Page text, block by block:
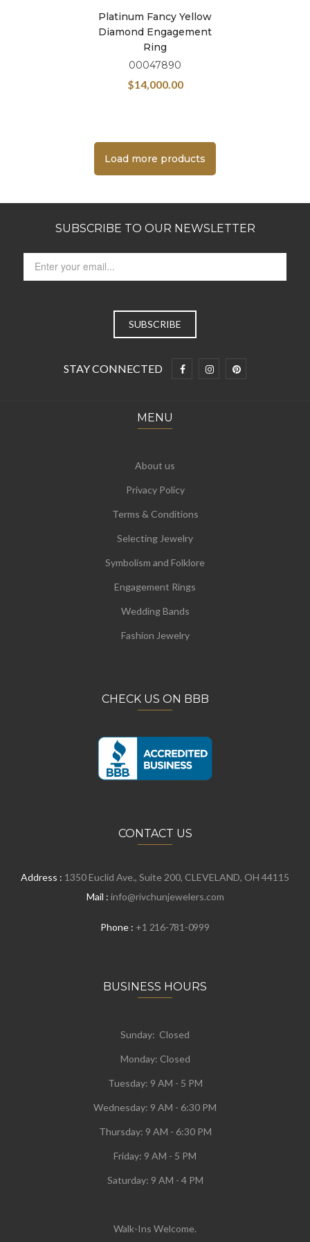
Platinum Fancy Yellow
Diamond Engagement
Ring
00047890
$14,000.00
Load more products
SUBSCRIBE TO OUR NEWSLETTER
STAY CONNECTED
MENU
About us
Privacy Policy
Terms & Conditions
Selecting Jewelry
Symbolism and Folklore
Engagement Rings
Wedding Bands
Fashion Jewelry
CHECK US ON BBB
CONTACT US
Address : 1350 Euclid Ave., Suite 200, CLEVELAND, OH 44115
Mail : info@rivchunjewelers.com
Phone : +1 216-781-0999
BUSINESS HOURS
Sunday: Closed
Monday: Closed
Tuesday: 9 AM - 5 PM
Wednesday: 9 AM - 6:30 PM
Thursday: 9 AM - 6:30 PM
Friday: 9 AM - 5 PM
Saturday: 9 AM - 4 PM
Walk-Ins Welcome.